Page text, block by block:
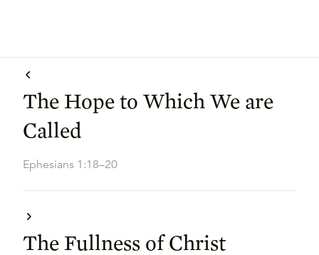
The Hope to Which We are
Called
Ephesians 1:18–20
The Fullness of Christ